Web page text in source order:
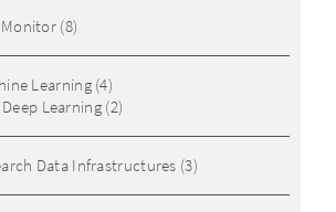
(8)
Learning(4)
Deep Learning(2)
Data Infrastructures (3)